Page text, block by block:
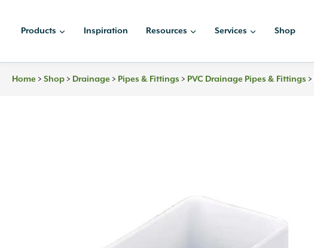
Products Inspiration Resources Services Shop
Home > Shop > Drainage > Pipes & Fittings > PVC Drainage Pipes & Fittings >